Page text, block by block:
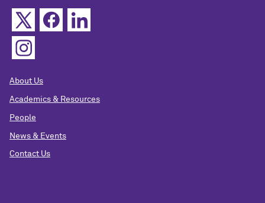
About Us
Academics & Resources
People
News & Events
Contact Us